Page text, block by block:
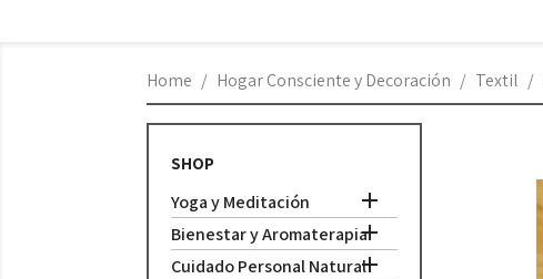
Home Hogar Consciente y Decoración Textil
SHOP
Yoga y Meditación 
Bienestar y Aromaterapia
Cuidado Personal Natural